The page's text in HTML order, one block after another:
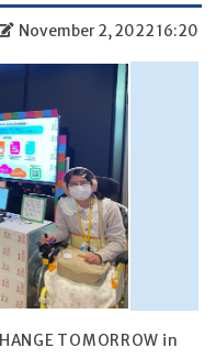
November 2, 2022 16:20
TOMORROW in